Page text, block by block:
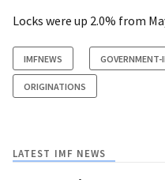
Locks were up 2.0% from
IMFNEWS GOVERNMENT-
ORIGINATIONS
LATEST IMF NEWS